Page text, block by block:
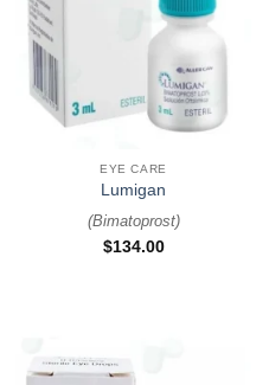
EYE CARE
Lumigan
(Bimatoprost)
$134.00